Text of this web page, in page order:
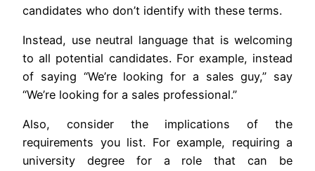
candidates who don’t identify with these terms.
Instead, use neutral language that is welcoming
to all potential candidates. For example, instead
of saying “We’re looking for a sales guy,” say
“We’re looking for a sales professional.”
Also, consider the implications of the
requirements you list. For example, requiring a
university degree for a role that can be